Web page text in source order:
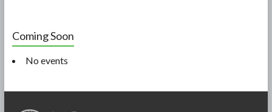
Coming Soon
No events